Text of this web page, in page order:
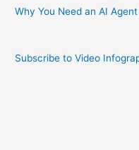
Why You Need an AI
Subscribe to Video